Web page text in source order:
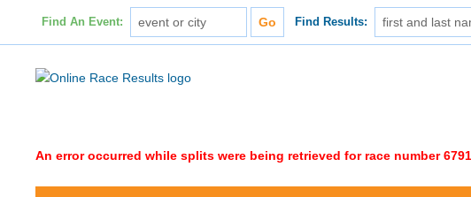
Find An Event: Find Results:
An error occurred while splits were being retrieved for race number